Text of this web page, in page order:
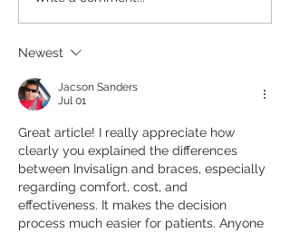
Ideal for a Dental
West
Newest
Jacson Sanders
Jul 01
Great article! I really appreciate how
clearly you explained the differences
between Invisalign and braces, especially
regarding comfort, cost, and
effectiveness. It makes the decision
process much easier for patients. Anyone